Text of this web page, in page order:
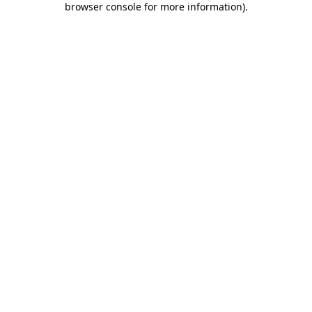
browser console for more information).